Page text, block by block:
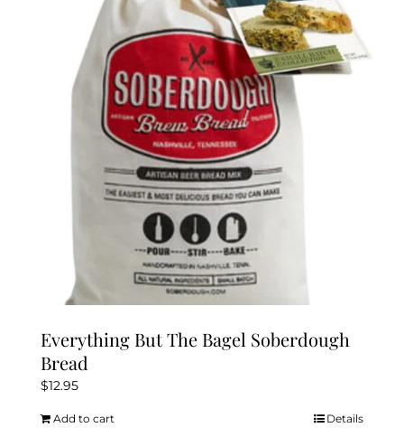
Everything But The Bagel Soberdough
Bread
$12.95
Add to cart Details